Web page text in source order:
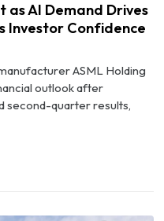
as AI Demand Drives
Investor Confidence
ASML Holding
outlook after
quarter results,